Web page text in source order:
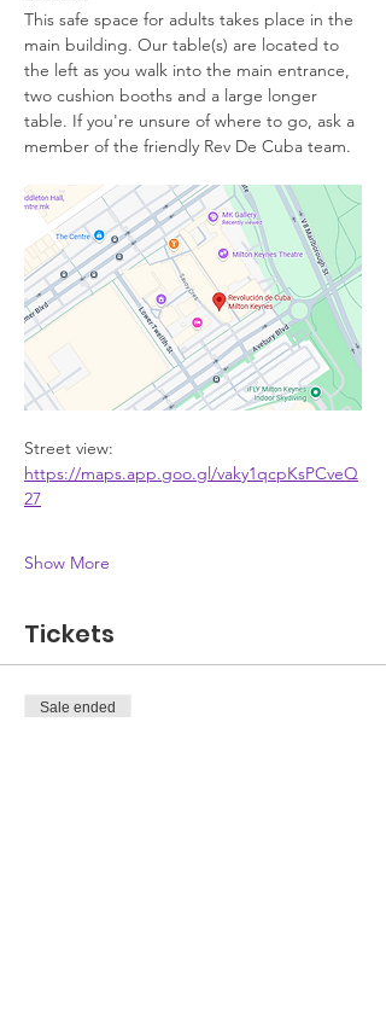
This safe space for adults takes place in the
main building. Our table(s) are located to
the left as you walk into the main entrance,
two cushion booths and a large longer
table. If you're unsure of where to go, ask a
member of the friendly Rev De Cuba team.
Street view:
https://maps.app.goo.gl/vaky1qcpKsPCveQ
27
Show More
Tickets
Sale ended